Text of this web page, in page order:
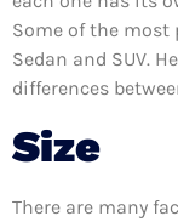
Some of the most
Sedan and SUV.
differences
Size
There are many